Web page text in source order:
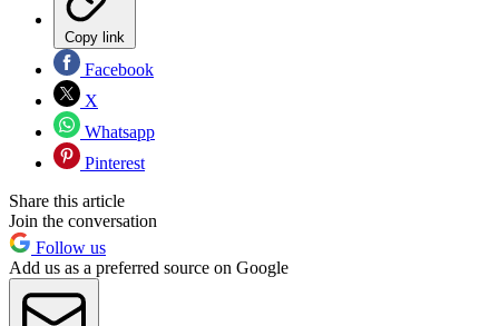
Copy link
Facebook
X
Whatsapp
Pinterest
Share this article
Join the conversation
Follow us
Add us as a preferred source on Google